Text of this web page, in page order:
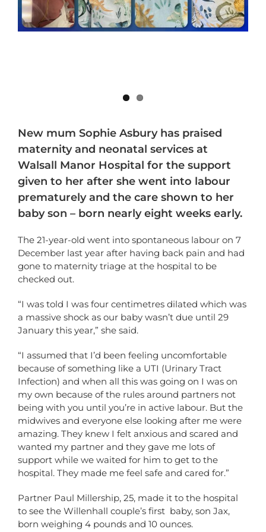
New mum Sophie Asbury has praised
maternity and neonatal services at
Walsall Manor Hospital for the support
given to her after she went into labour
prematurely and the care shown to her
baby son – born nearly eight weeks early.
The 21-year-old went into spontaneous labour on 7
December last year after having back pain and had
gone to maternity triage at the hospital to be
checked out.
“I was told I was four centimetres dilated which was
a massive shock as our baby wasn’t due until 29
January this year,” she said.
“I assumed that I’d been feeling uncomfortable
because of something like a UTI (Urinary Tract
Infection) and when all this was going on I was on
my own because of the rules around partners not
being with you until you’re in active labour. But the
midwives and everyone else looking after me were
amazing. They knew I felt anxious and scared and
wanted my partner and they gave me lots of
support while we waited for him to get to the
hospital. They made me feel safe and cared for.”
Partner Paul Millership, 25, made it to the hospital
to see the Willenhall couple’s first baby, son Jax,
born weighing 4 pounds and 10 ounces.